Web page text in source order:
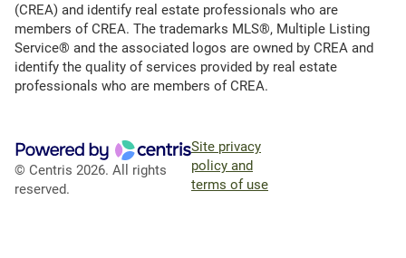
(CREA) and identify real estate professionals who are
members of CREA. The trademarks MLS®, Multiple Listing
Service® and the associated logos are owned by CREA and
identify the quality of services provided by real estate
professionals who are members of CREA.
© Centris 2026. All rights
reserved.
Site privacy
policy and
terms of use